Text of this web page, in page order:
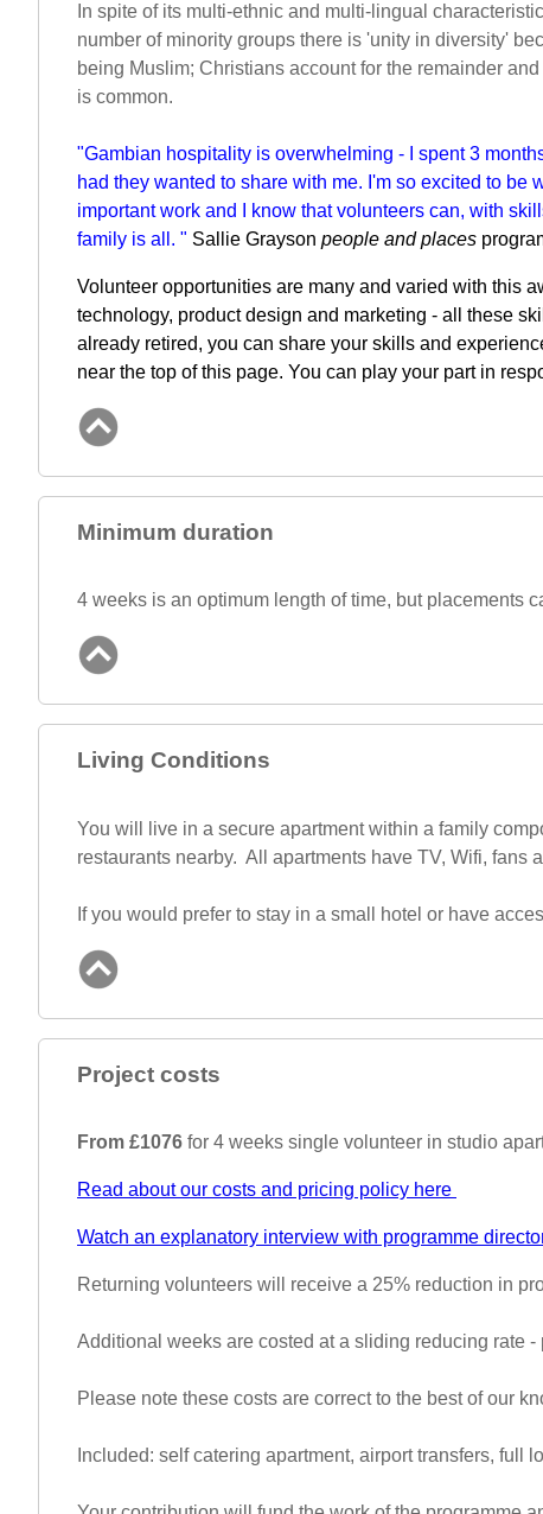
In spite of its multi-ethnic and multi-lingual
number of minority groups there is 'unity in diversity'
being Muslim; Christians account for the remainder
is common.
"Gambian hospitality is overwhelming - I spent 3
had they wanted to share with me. I'm so excited to be
important work and I know that volunteers can, with
family is all. " Sallie Grayson people and places
Volunteer opportunities are many and varied with this
technology, product design and marketing - all these
already retired, you can share your skills and
near the top of this page. You can play your part in
Minimum duration
4 weeks is an optimum length of time, but placements
Living Conditions
You will live in a secure apartment within a family
restaurants nearby. All apartments have TV, Wifi,
If you would prefer to stay in a small hotel or have
Project costs
From £1076 for 4 weeks single volunteer in studio
Read about our costs and pricing policy here
Watch an explanatory interview with programme
Returning volunteers will receive a 25% reduction in
Additional weeks are costed at a sliding reducing rate -
Please note these costs are correct to the best of our
Included: self catering apartment, airport transfers,